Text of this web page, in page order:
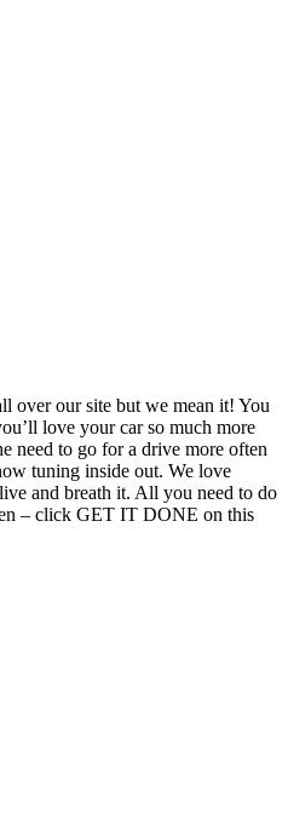
over our site but we mean it! You
love your car so much more
need to go for a drive more often
tuning inside out. We love
and breath it. All you need to do
– click GET IT DONE on this